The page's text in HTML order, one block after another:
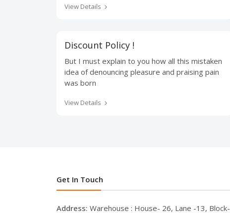
View Details
Discount Policy !
But I must explain to you how all this mistaken
idea of denouncing pleasure and praising pain
was born
View Details
Get In Touch
Address: Warehouse : House- 26, Lane -13, Block-